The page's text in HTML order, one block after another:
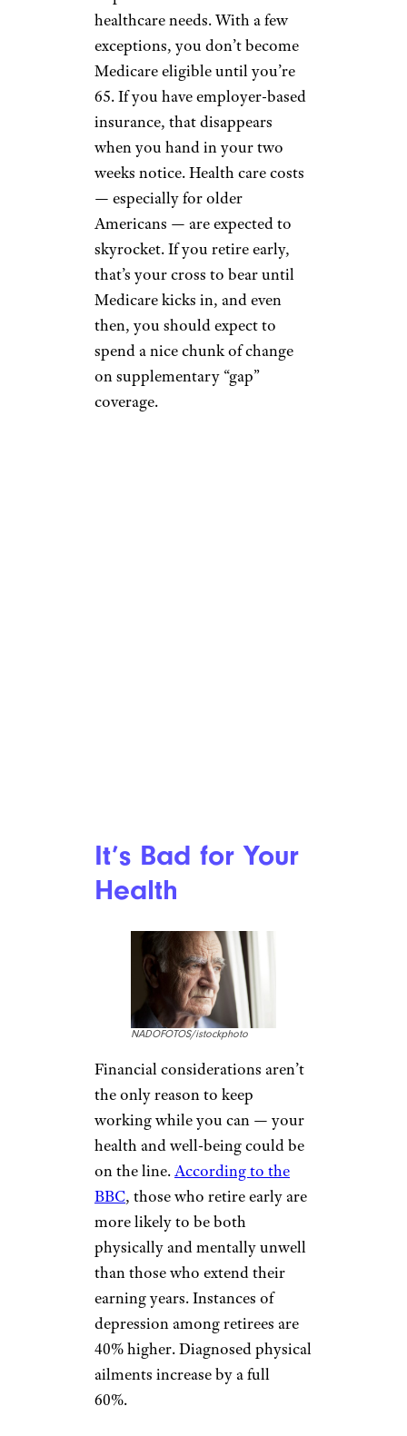
healthcare needs. With a few
exceptions, you don’t become
Medicare eligible until you’re
65. If you have employer-based
insurance, that disappears
when you hand in your two
weeks notice. Health care costs
— especially for older
Americans — are expected to
skyrocket. If you retire early,
that’s your cross to bear until
Medicare kicks in, and even
then, you should expect to
spend a nice chunk of change
on supplementary “gap”
coverage.
It’s Bad for Your
Health
NADOFOTOS/istockphoto
Financial considerations aren’t
the only reason to keep
working while you can — your
health and well-being could be
on the line.According to the
BBC, those who retire early are
more likely to be both
physically and mentally unwell
than those who extend their
earning years. Instances of
depression among retirees are
40% higher. Diagnosed physical
ailments increase by a full
60%.